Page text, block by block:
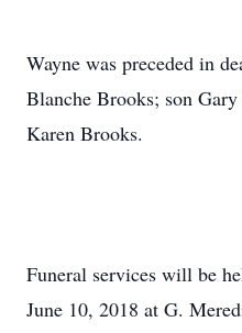
Wayne was preceded in
Blanche Brooks; son
Karen Brooks.
Funeral services will be
June 10, 2018 at G.